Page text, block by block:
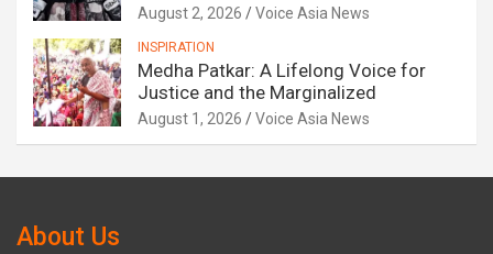
August 2, 2026 Voice Asia News
INSPIRATION
Medha Patkar: A Lifelong Voice for
Justice and the Marginalized
August 1, 2026 Voice Asia News
About Us